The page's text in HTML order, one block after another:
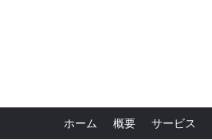
ホーム 概要 サービス